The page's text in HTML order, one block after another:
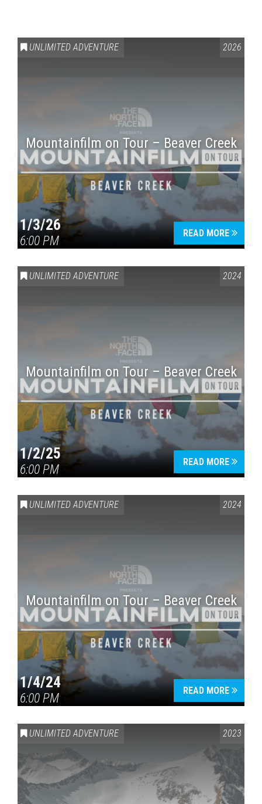
UNLIMITED ADVENTURE 2026
Mountainfilm on Tour – Beaver Creek
1/3/26
6:00 PM
READ MORE
UNLIMITED ADVENTURE 2024
Mountainfilm on Tour – Beaver Creek
1/2/25
6:00 PM
READ MORE
UNLIMITED ADVENTURE 2024
Mountainfilm on Tour – Beaver Creek
1/4/24
6:00 PM
READ MORE
UNLIMITED ADVENTURE 2023